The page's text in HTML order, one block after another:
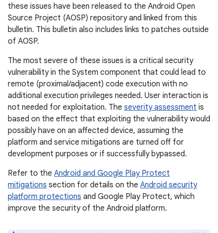
these issues have been released to the Android Open
Source Project (AOSP) repository and linked from this
bulletin. This bulletin also includes links to patches outside
of AOSP.
The most severe of these issues is a critical security
vulnerability in the System component that could lead to
remote (proximal/adjacent) code execution with no
additional execution privileges needed. User interaction is
not needed for exploitation. The severity assessment is
based on the effect that exploiting the vulnerability would
possibly have on an affected device, assuming the
platform and service mitigations are turned off for
development purposes or if successfully bypassed.
Refer to the Android and Google Play Protect
mitigations section for details on the Android security
platform protections and Google Play Protect, which
improve the security of the Android platform.